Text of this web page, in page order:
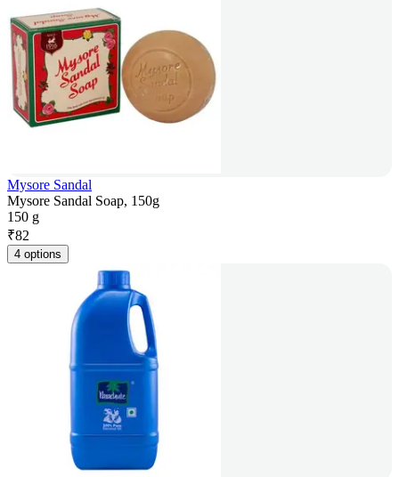
Mysore Sandal
Mysore Sandal Soap, 150g
150 g
₹82
4 options